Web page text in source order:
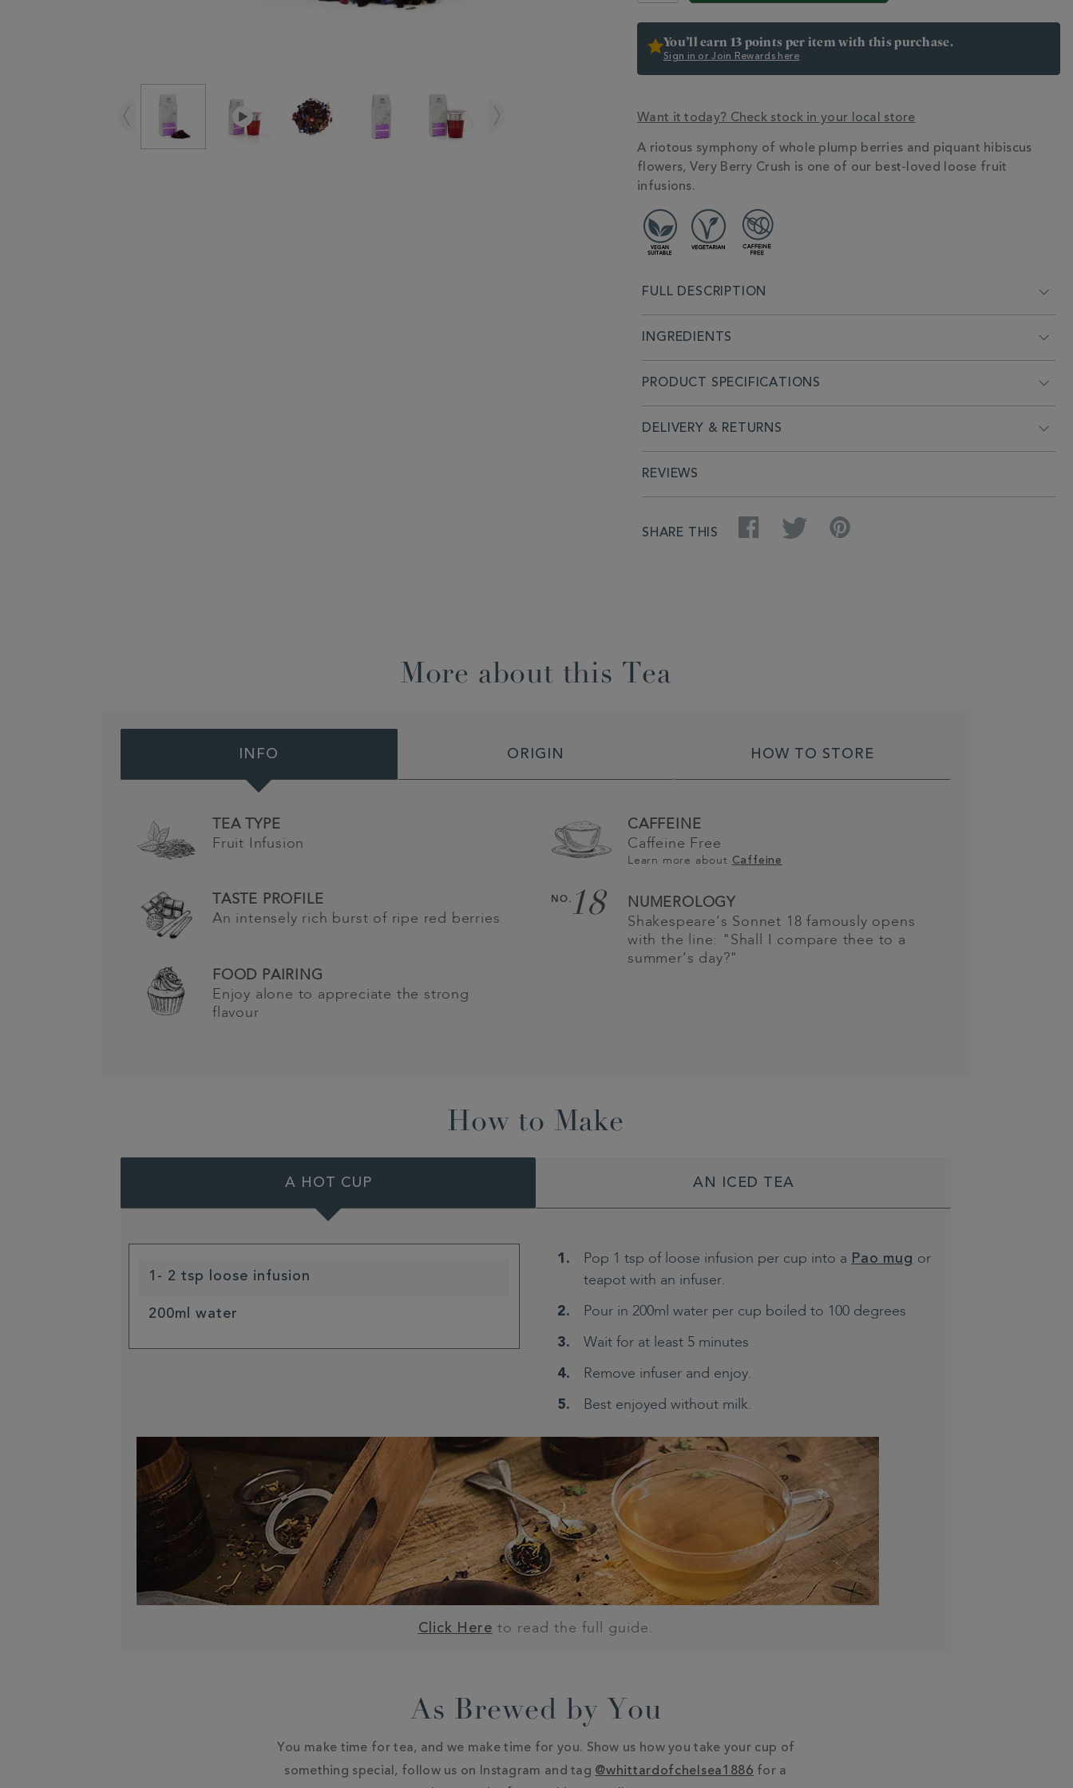
You’ll earn 13 points per item with this purchase.
Sign in or Join Rewards here
Want it today? Check stock in your local store
ADDITIONAL
INFORMATION
A riotous symphony of whole plump berries and piquant hibiscus
flowers, Very Berry Crush is one of our best-loved loose fruit
infusions.
FULL DESCRIPTION
INGREDIENTS
PRODUCT SPECIFICATIONS
DELIVERY & RETURNS
REVIEWS
SHARE THIS
Facebook Twitter
More about this Tea
INFO ORIGIN HOW TO STORE
TEA TYPE
Fruit Infusion
TASTE PROFILE
An intensely rich burst of ripe red berries
FOOD PAIRING
Enjoy alone to appreciate the strong
flavour
CAFFEINE
Caffeine Free
Learn more about Caffeine
NO.18
NUMEROLOGY
Shakespeare’s Sonnet 18 famously opens
with the line: "Shall I compare thee to a
summer’s day?"
How to Make
A HOT CUP AN ICED TEA
1- 2 tsp loose infusion
200ml water
Pop 1 tsp of loose infusion per cup into a Pao mug or
teapot with an infuser.
Pour in 200ml water per cup boiled to 100 degrees
Wait for at least 5 minutes
Remove infuser and enjoy.
Best enjoyed without milk.
Click Here to read the full guide.
As Brewed by You
You make time for tea, and we make time for you. Show us how you take your cup of
something special, follow us on Instagram and tag @whittardofchelsea1886 for a